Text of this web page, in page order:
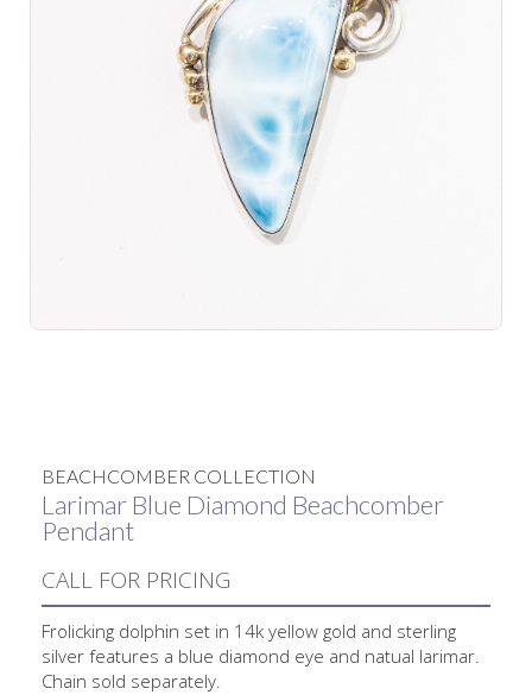
BEACHCOMBER COLLECTION
Larimar Blue Diamond Beachcomber
Pendant
CALL FOR PRICING
Frolicking dolphin set in 14k yellow gold and sterling
silver features a blue diamond eye and natual larimar.
Chain sold separately.